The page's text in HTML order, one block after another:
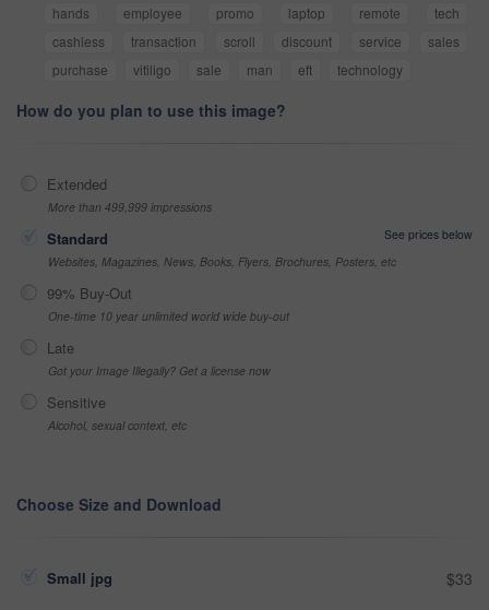
hands employee promo laptop remote
tech
cashless
transaction scroll discount service
sales
purchase
vitiligo sale man eft technology
How do you plan to use this image?
Extended
More than 499,999 impressions
Standard
See prices below
Websites, Magazines, News, Books, Flyers, Brochures, Posters, etc
99% Buy-Out
One-time 10 year unlimited world wide buy-out
Late
Got your Image Illegally? Get a license now
Sensitive
Alcohol, sexual context, etc
Choose Size and Download
Small jpg $33